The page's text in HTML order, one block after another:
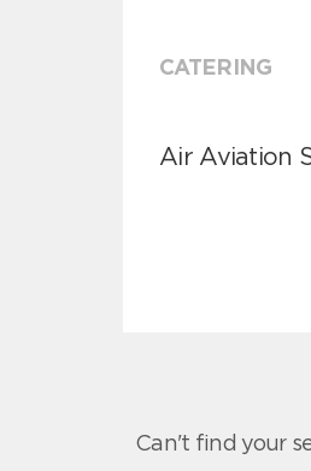
CATERING
Air Aviation
Can't find your